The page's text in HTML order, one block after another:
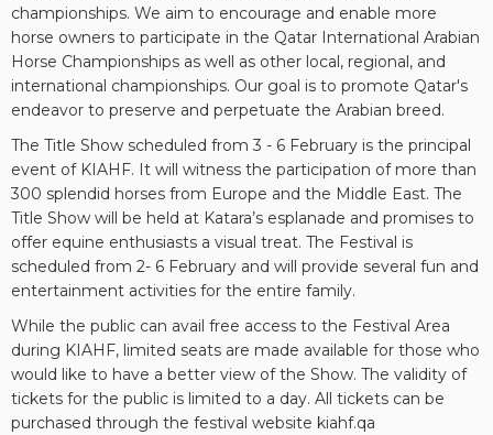
championships. We aim to encourage and enable more
horse owners to participate in the Qatar International Arabian
Horse Championships as well as other local, regional, and
international championships. Our goal is to promote Qatar's
endeavor to preserve and perpetuate the Arabian breed.
The Title Show scheduled from 3 - 6 February is the principal
event of KIAHF. It will witness the participation of more than
300 splendid horses from Europe and the Middle East. The
Title Show will be held at Katara’s esplanade and promises to
offer equine enthusiasts a visual treat. The Festival is
scheduled from 2- 6 February and will provide several fun and
entertainment activities for the entire family.
While the public can avail free access to the Festival Area
during KIAHF, limited seats are made available for those who
would like to have a better view of the Show. The validity of
tickets for the public is limited to a day. All tickets can be
purchased through the festival website kiahf.qa